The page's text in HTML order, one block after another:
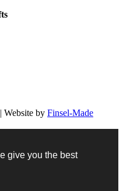
Website by Finsel-Made
give you the best